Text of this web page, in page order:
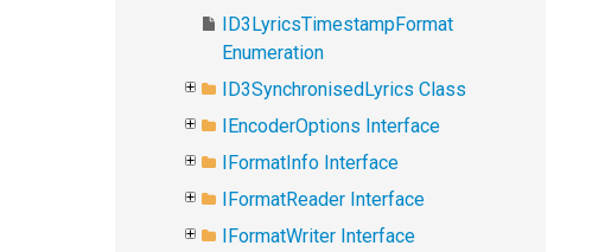
ID3LyricsTimestampFormat
Enumeration
ID3SynchronisedLyrics Class
IEncoderOptions Interface
IFormatInfo Interface
IFormatReader Interface
IFormatWriter Interface